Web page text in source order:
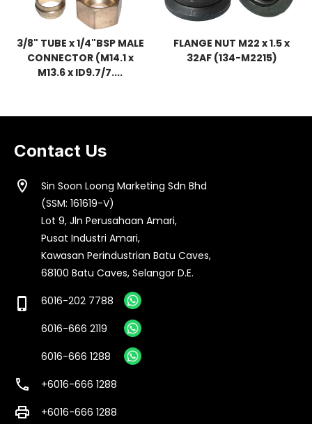
3/8" TUBE x 1/4"BSP MALE
CONNECTOR (M14.1 x
M13.6 x ID9.7/7....
FLANGE NUT M22 x 1.5 x
32AF (134-M2215)
Contact Us
location_on
Sin Soon Loong Marketing Sdn Bhd
(SSM: 161619-V)
Lot 9, Jln Perusahaan Amari,
Pusat Industri Amari,
Kawasan Perindustrian Batu Caves,
68100 Batu Caves, Selangor D.E.
phone_iphone
6016-202 7788
6016-666 2119
6016-666 1288
call +6016-666 1288
print +6016-666 1288